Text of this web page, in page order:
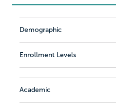
Demographic
Enrollment Levels
Academic